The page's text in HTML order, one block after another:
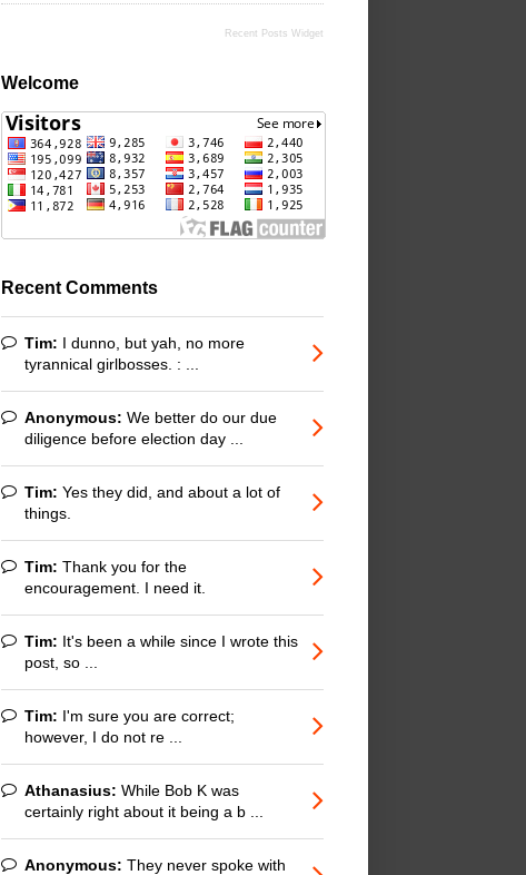
Recent Posts Widget
Welcome
Recent Comments
Tim: I dunno, but yah, no more
tyrannical girlbosses. : ...
Anonymous: We better do our due
diligence before election day ...
Tim: Yes they did, and about a lot of
things.
Tim: Thank you for the
encouragement. I need it.
Tim: It's been a while since I wrote this
post, so ...
Tim: I'm sure you are correct;
however, I do not re ...
Athanasius: While Bob K was
certainly right about it being a b ...
Anonymous: They never spoke with